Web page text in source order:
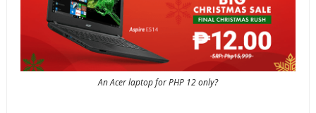
An Acer laptop for PHP 12 only?